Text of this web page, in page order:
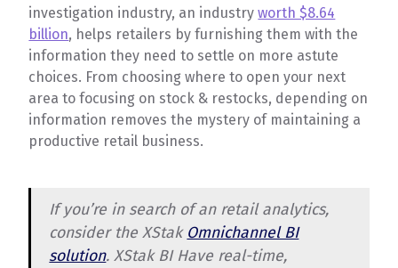
investigation industry, an industryworth $8.64
billion, helps retailers by furnishing them with the
information they need to settle on more astute
choices. From choosing where to open your next
area to focusing on stock & restocks, depending on
information removes the mystery of maintaining a
productive retail business.
If you’re in search of an retail analytics,
consider the XStak Omnichannel BI
solution. XStak BI Have real-time,